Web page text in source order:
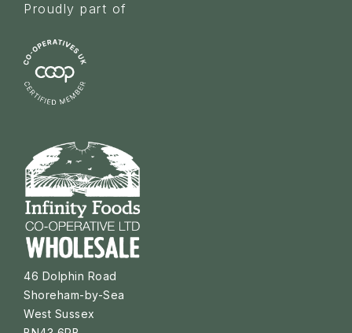
Proudly part of
46 Dolphin Road
Shoreham-by-Sea
West Sussex